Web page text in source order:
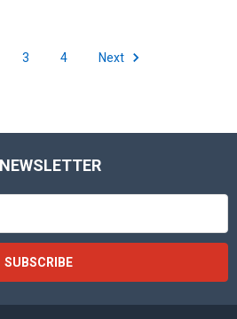
3 4 Next